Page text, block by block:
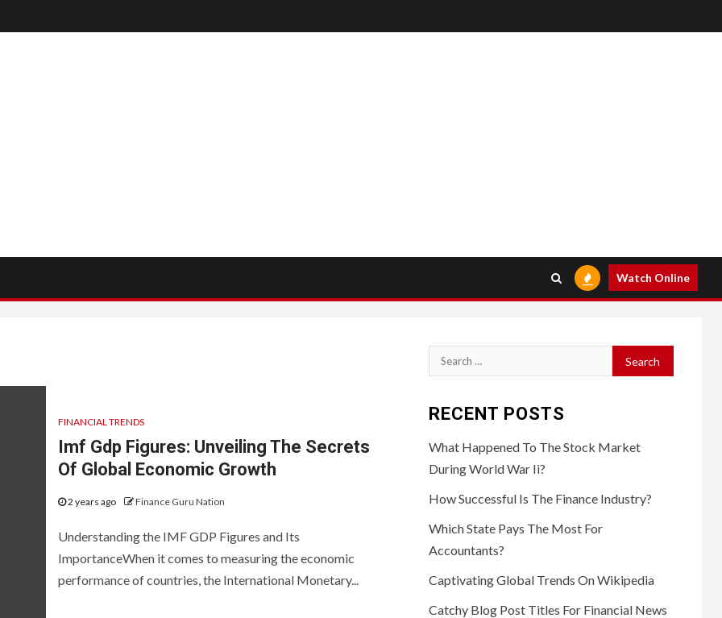
Watch Online
FINANCIAL TRENDS
Imf Gdp Figures: Unveiling The Secrets
Of Global Economic Growth
2 years ago Finance Guru Nation
Understanding the IMF GDP Figures and Its
ImportanceWhen it comes to measuring the economic
performance of countries, the International Monetary...
Search
for:
RECENT POSTS
What Happened To The Stock Market
During World War Ii?
How Successful Is The Finance Industry?
Which State Pays The Most For
Accountants?
Captivating Global Trends On Wikipedia
Catchy Blog Post Titles For Financial News